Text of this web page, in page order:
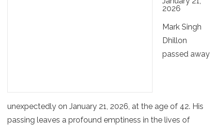
2026
Mark Singh
Dhillon
passed away
unexpectedly on January 21, 2026, at the age of 42. His
passing leaves a profound emptiness in the lives of